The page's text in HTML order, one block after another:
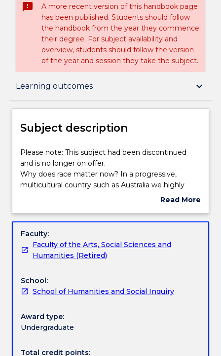
sms_failed
A more recent version of this handbook page
has been published. Students should follow
the handbook from the year they commence
their degree. For subject availability and
overview, students should follow the version
of the year and session they take the subject.
Learning outcomes keyboard_arrow_down
Subject description
Engagement hours
Learning outcomes
Assessment details
Textbook information
Contact details
Handbook directory
Subject description
Please
note:
This
subject
discontinued
is
no
longer
on
offer.
Why
does
race
matter
Please note: This subject had been discontinued
and is no longer on offer.
Why does race matter now? In a progressive,
multicultural country such as Australia we highly
value equality and therefore believe that racial
Yet it does. In this subject students will develop an
thinking, how it has shaped and influenced policies,
popular culture and everyday life. We will critically
reflect upon how race thinking and racialised
issues and everyday cultural practices, such as
environmentalism, health, law, punishment and
justice, sport, art, music and ideas of home,
community and nation.
Read More
Subject
Faculty:
Faculty of the Arts, Social Sciences and
Humanities (Retired)
School:
School of Humanities and Social Inquiry
Award type:
Undergraduate
Total credit points: